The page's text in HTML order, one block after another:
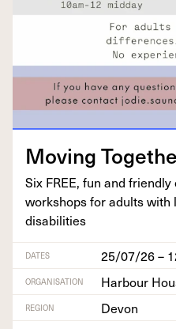
Mov­ing
Six FREE, fun and
work­shops for adults
disabilities
DATES 25/07/26 –
ORGANISATION Harbour
REGION
Devon